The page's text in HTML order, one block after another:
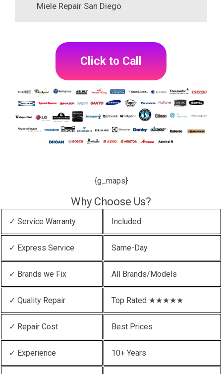
Miele Repair San Diego
Click to Call
{g_maps}
Why Choose Us?
✓ Service Warranty Included
✓ Express Service Same-Day
✓ Brands we Fix All Brands/Models
✓ Quality Repair Top Rated ★★★★★
✓ Repair Cost Best Prices
✓ Experience 10+ Years